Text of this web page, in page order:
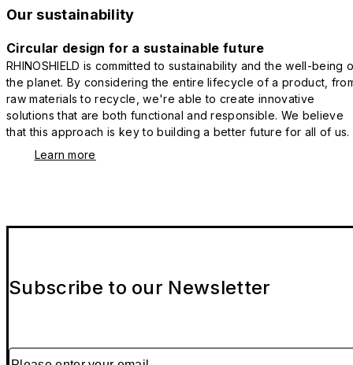
Our sustainability
Circular design for a sustainable future
RHINOSHIELD is committed to sustainability and the well-being
the planet. By considering the entire lifecycle of a product,
raw materials to recycle, we're able to create innovative
solutions that are both functional and responsible. We believe
that this approach is key to building a better future for all of us.
Learn more
Subscribe to our Newsletter
Please enter your email